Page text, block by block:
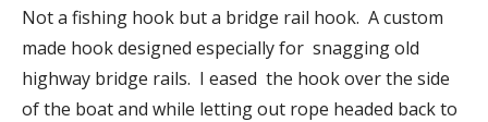
Not a fishing hook but a bridge rail hook. A custom
made hook designed especially for snagging old
highway bridge rails. I eased the hook over the side
of the boat and while letting out rope headed back to